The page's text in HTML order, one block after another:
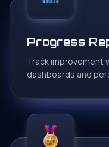
Progress
Track improvement
dashboards and